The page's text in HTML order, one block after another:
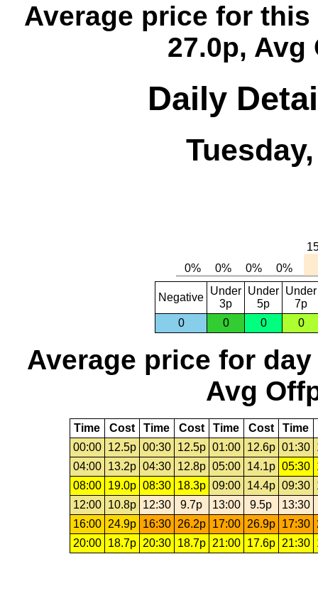
Average price for this
27.0p, Avg
Daily
Negative
Under
3p
Under
5p
Under
7p
0
0 0 0
Average price for day
Avg
Time Cost Time Cost Time Cost Time
00:00
12.5p 00:30 12.5p 01:00 12.6p 01:30
04:00
13.2p 04:30 12.8p 05:00 14.1p 05:30
08:00
19.0p 08:30 18.3p 09:00 14.4p 09:30
12:00
10.8p 12:30 9.7p 13:00 9.5p
13:30
16:00
24.9p 16:30 26.2p 17:00 26.9p 17:30
20:00
18.7p 20:30 18.7p 21:00 17.6p 21:30